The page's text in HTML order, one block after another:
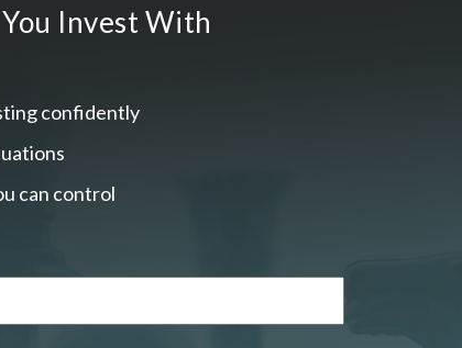
Invest With
confidently
can control